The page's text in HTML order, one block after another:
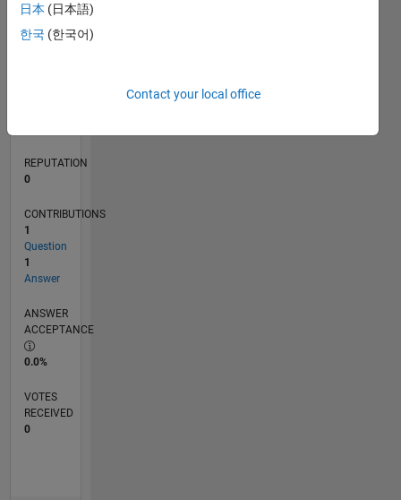
TIMELINE
REPUTATION
0
CONTRIBUTIONS
1
Question
1
Answer
ANSWER
ACCEPTANCE
0.0%
VOTES
RECEIVED
0
日本 (日本語)
한국 (한국어)
Contact your local office